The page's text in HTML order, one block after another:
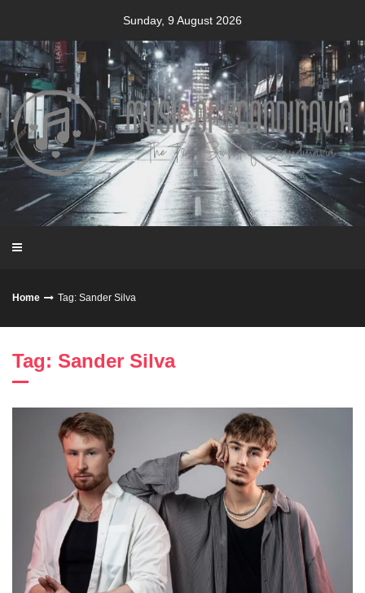
content
Sunday, 9 August 2026
Home Tag: Sander Silva
Tag: Sander Silva